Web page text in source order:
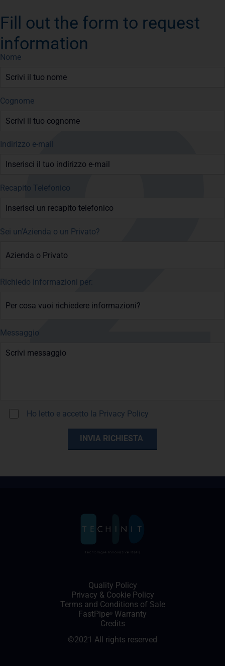
Fill out the form to request
information
Nome
Cognome
Indirizzo e-mail
Recapito Telefonico
Sei un'Azienda o un Privato?
Richiedo informazioni per:
Messaggio
Ho letto e accetto la Privacy Policy
Quality Policy
Privacy & Cookie Policy
Terms and Conditions of Sale
FastPipe ® Warranty
Credits
©2021 All rights reserved